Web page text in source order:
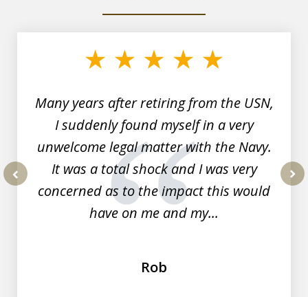
Many years after retiring from the USN,
I suddenly found myself in a very
unwelcome legal matter with the Navy.
It was a total shock and I was very
concerned as to the impact this would
have on me and my...
Rob